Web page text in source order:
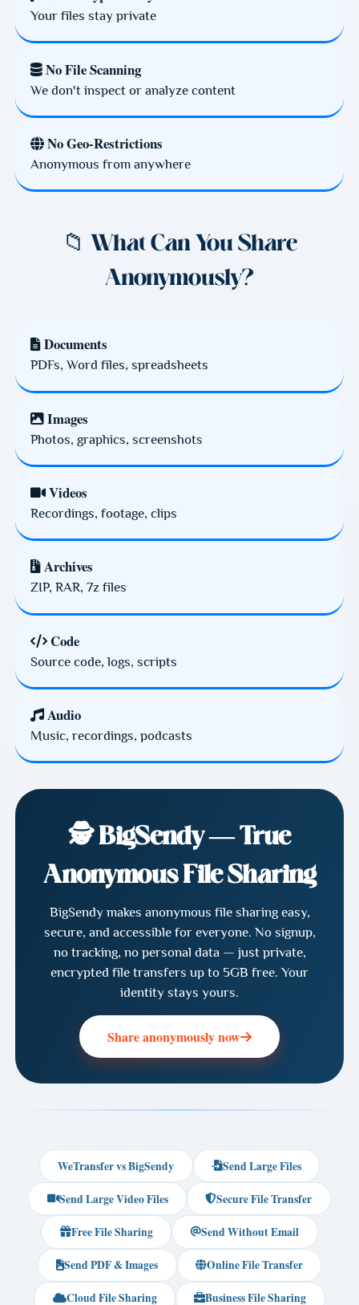
Your files stay private
No File Scanning
We don't inspect or analyze content
No Geo-Restrictions
Anonymous from anywhere
📁 What Can You Share
Anonymously?
Documents
PDFs, Word files, spreadsheets
Images
Photos, graphics, screenshots
Videos
Recordings, footage, clips
Archives
ZIP, RAR, 7z files
Code
Source code, logs, scripts
Audio
Music, recordings, podcasts
🕵️ BigSendy — True
Anonymous File Sharing
BigSendy makes anonymous file sharing easy,
secure, and accessible for everyone. No signup,
no tracking, no personal data — just private,
encrypted file transfers up to 5GB free. Your
identity stays yours.
Share anonymously now
WeTransfer vs BigSendy Send Large Files
Send Large Video Files Secure File Transfer
Free File Sharing Send Without Email
Send PDF & Images Online File Transfer
Cloud File Sharing Business File Sharing